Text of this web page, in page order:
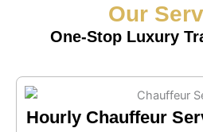
Our
One-Stop Luxury
Hourly Chauffeur